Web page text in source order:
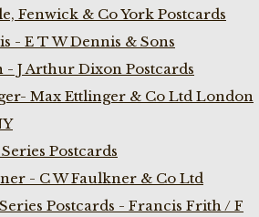
Fenwick & Co York Postcards
- E T W Dennis & Sons
- J Arthur Dixon Postcards
Max Ettlinger & Co Ltd London
Postcards
- C W Faulkner & Co Ltd
Postcards - Francis Frith / F